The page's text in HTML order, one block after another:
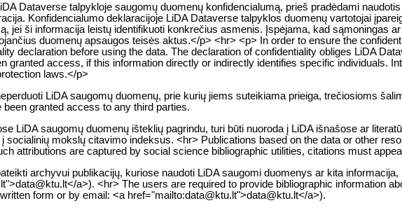
Dataverse talpykloje saugomų duomenų konfidencialumą, prieš pradėdami
Konfidencialumo deklaracijoje LiDA Dataverse talpyklos duomenų vartotojai
jei ši informacija leistų identifikuoti konkrečius asmenis. Įspėjama, kad sąmoningas
duomenų apsaugos teisės aktus.</p> <hr> <p> In order to ensure the
declaration before using the data. The declaration of confidentiality obliges LiDA
granted access, if this information directly or indirectly identifies specific individuals.
laws.</p>
LiDA saugomų duomenų, prie kurių jiems suteikiama prieiga, trečiosioms
granted access to any third parties.
LiDA saugomų duomenų išteklių pagrindu, turi būti nuoroda į LiDA išnašose ar
į socialinių mokslų citavimo indeksus. <hr> Publications based on the data or other
attributions are captured by social science bibliographic utilities, citations must
archyvui publikacijų, kuriose naudoti LiDA saugomi duomenys ar kita
a>). <hr> The users are required to provide bibliographic information
form or by email: <a href="mailto:data@ktu.lt">data@ktu.lt</a>).